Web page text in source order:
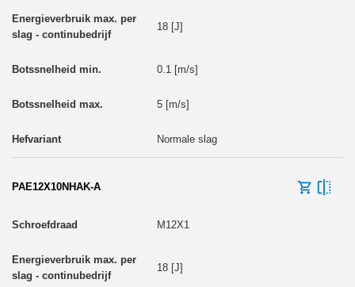
18 [J]
0.1 [m/s]
5 [m/s]
Normale slag
PAE12X10NHAK-A
M12X1
18 [J]